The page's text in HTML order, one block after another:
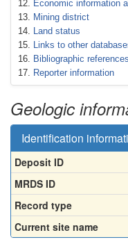
Economic information
Mining district
Land status
Links to other
Bibliographic references
Reporter information
Geologic
Identification
Deposit ID
MRDS ID
Record type
Current site name